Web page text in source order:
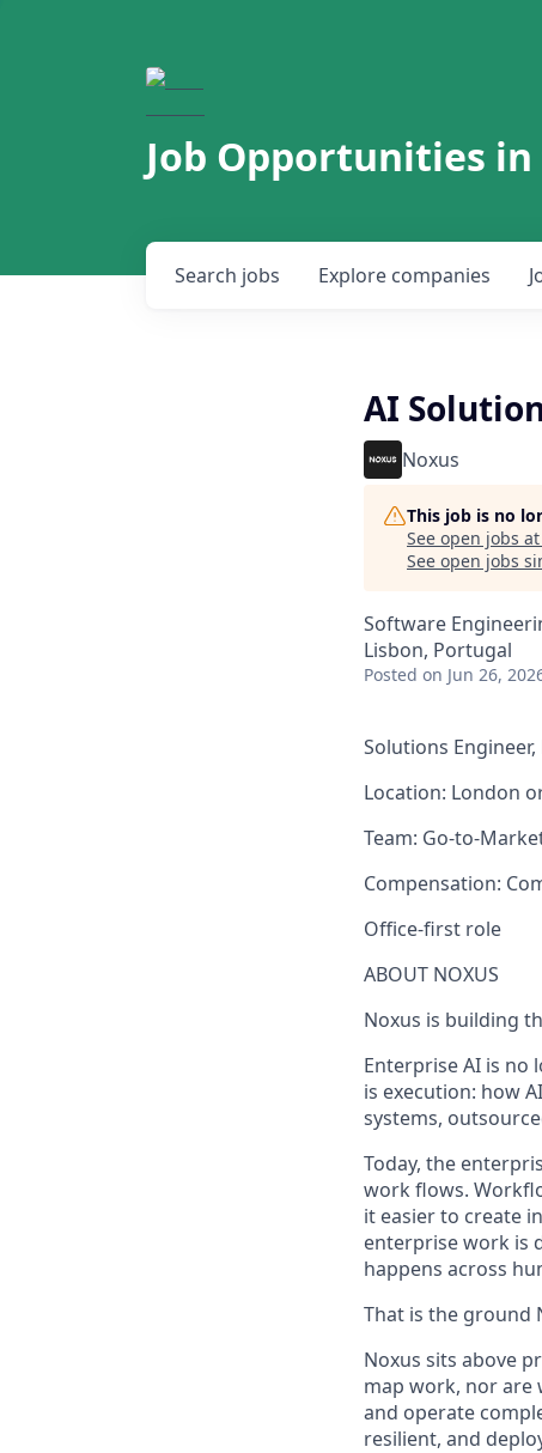
Job Opportunities
Search jobs Explore companies
AI
Noxus
This job is no
See open jobs at
See open jobs
Software
Lisbon, Portugal
Posted on Jun 26,
Solutions
Location: London
Team: Go-to-
Compensation:
Office-first role
ABOUT NOXUS
Noxus is building
Enterprise AI is no
is execution: how
systems,
Today, the
work flows.
it easier to create
enterprise work is
happens across
That is the ground
Noxus sits above
map work, nor are
and operate
resilient, and